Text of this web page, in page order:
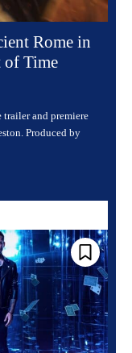
Rome in
of Time
and premiere
Produced by